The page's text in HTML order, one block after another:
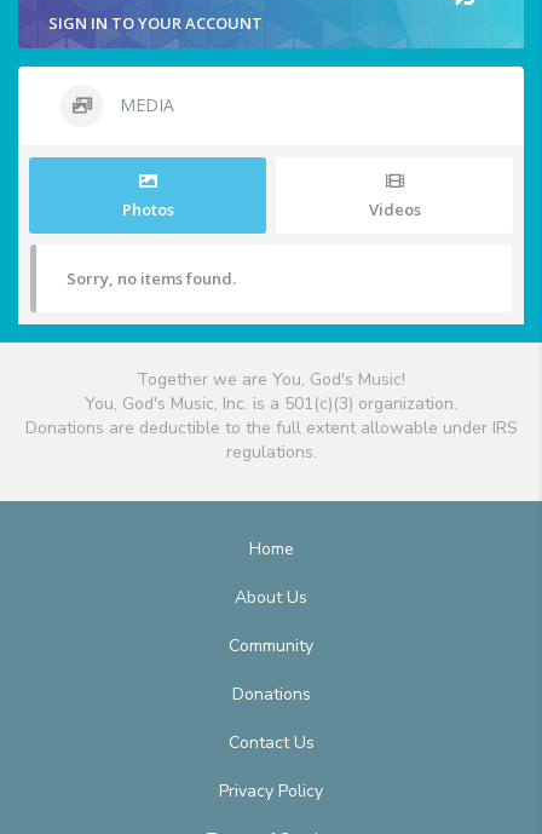
SIGN IN TO YOUR ACCOUNT
MEDIA
Photos Videos
Sorry, no items found.
Together we are You, God's Music!
You, God's Music, Inc. is a 501(c)(3) organization.
Donations are deductible to the full extent allowable under IRS
regulations.
Home
About Us
Community
Donations
Contact Us
Privacy Policy